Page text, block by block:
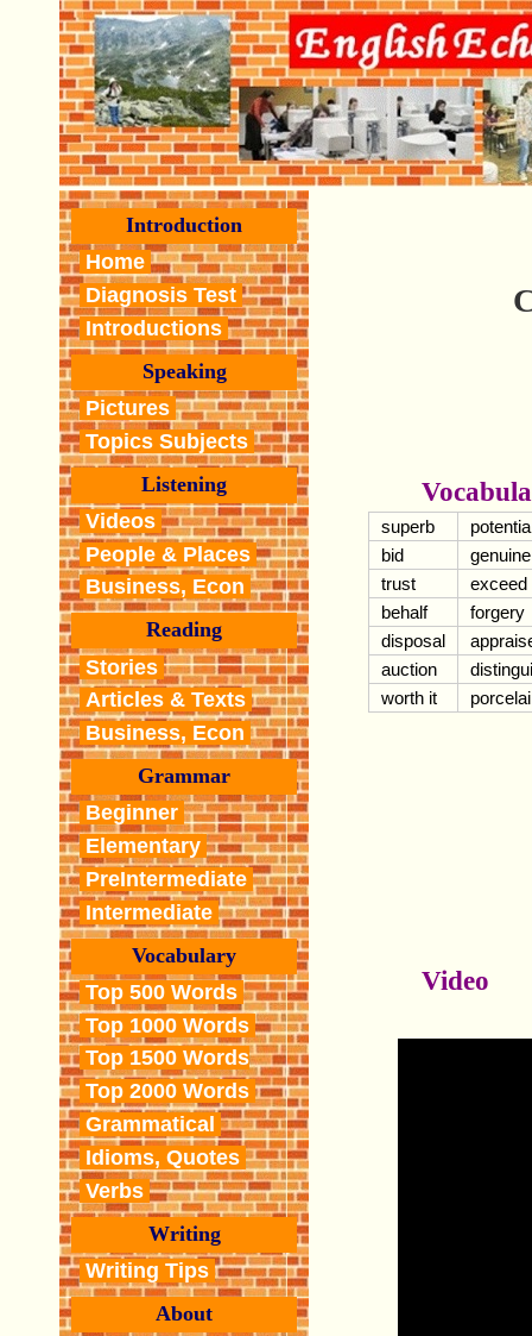
Introduction
Home
Diagnosis Test
Introductions
Speaking
Pictures
Topics Subjects
Listening
Videos
People & Places
Business, Econ
Reading
Stories
Articles & Texts
Business, Econ
Grammar
Beginner
Elementary
PreIntermediate
Intermediate
Vocabulary
Top 500 Words
Top 1000 Words
Top 1500 Words
Top 2000 Words
Grammatical
Idioms, Quotes
Verbs
Writing
Writing Tips
About
superb
bid
genuine
trust
exceed
behalf
forgery
disposal
auction
worth it
Video